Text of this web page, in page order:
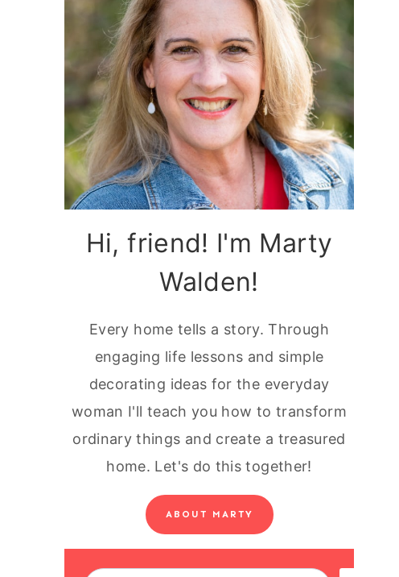
Hi, friend! I'm Marty
Walden!
Every home tells a story. Through
engaging life lessons and simple
decorating ideas for the everyday
woman I'll teach you how to transform
ordinary things and create a treasured
home. Let's do this together!
ABOUT MARTY